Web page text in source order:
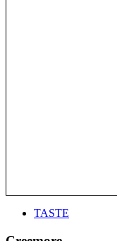
TASTE